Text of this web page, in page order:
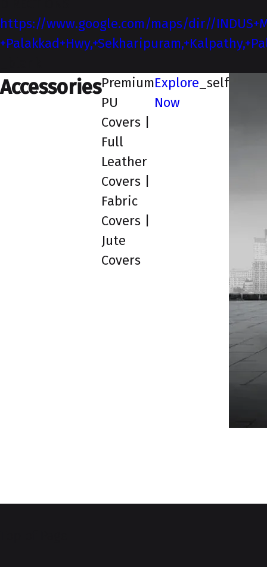
https://www.google.com/maps/dir//
AccessoriesPremium
PU
Covers |
Full
Leather
Covers |
Fabric
Covers |
Jute
Covers
Explore
Now
_self